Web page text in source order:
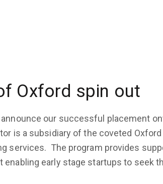
Oxford spin out
our successful placement
is a subsidiary of the coveted
services. The program provides
enabling early stage startups to seek